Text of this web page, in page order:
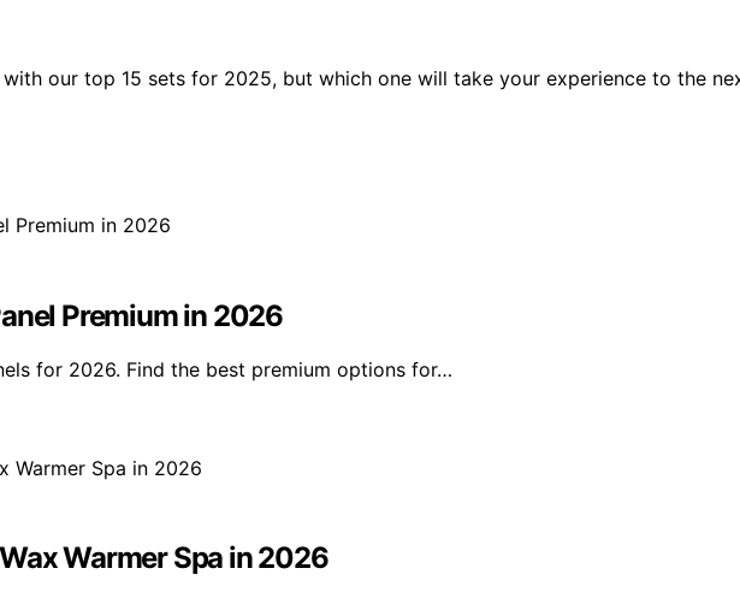
our top 15 sets for 2025, but which one will take your experience to the
Premium in 2026
for 2026. Find the best premium options for…
Warmer Spa in 2026